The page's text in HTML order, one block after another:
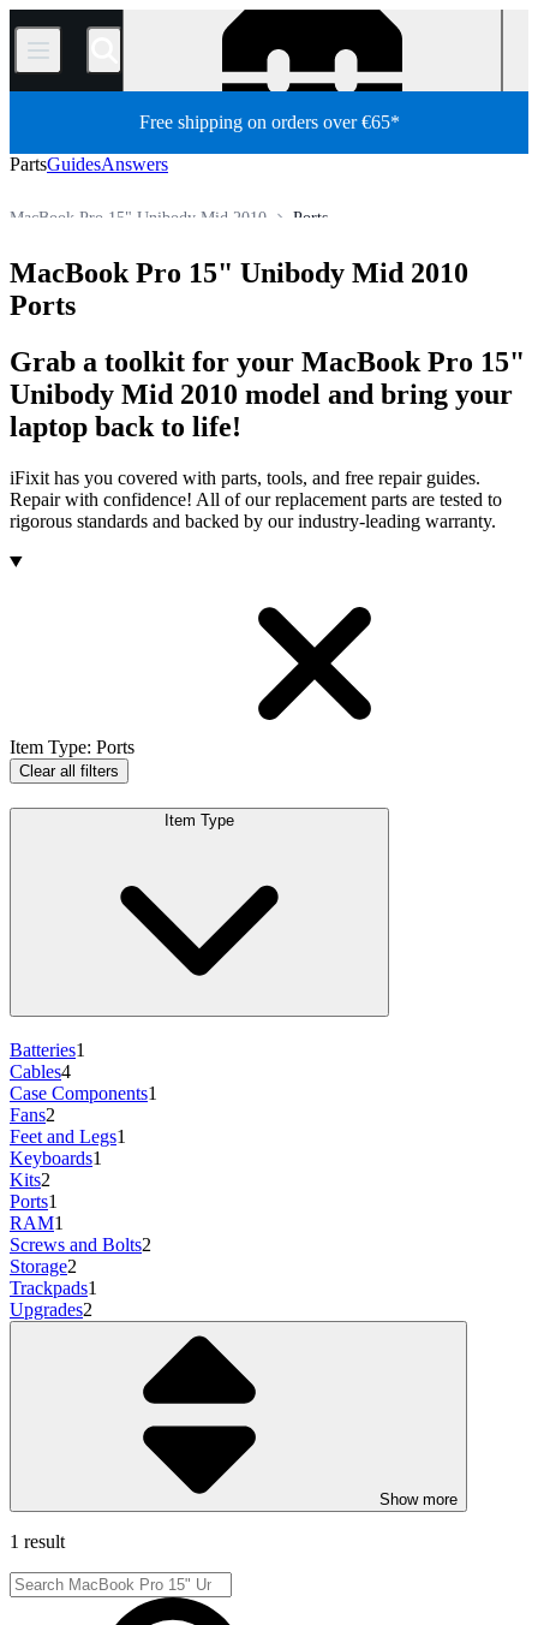
/
Free shipping on orders over €65*
PartsGuidesAnswers
Ports
MacBook Pro 15" Unibody Mid 2010
Mac Laptop
Mac
All Parts
Store
MacBook Pro 15" Unibody Mid 2010
Ports
Grab a toolkit for your MacBook Pro 15"
Unibody Mid 2010 model and bring your
laptop back to life!
iFixit has you covered with parts, tools, and free repair guides.
Repair with confidence! All of our replacement parts are tested to
rigorous standards and backed by our industry-leading warranty.
Products
Item Type: Ports
Clear all filters
Item Type
Batteries1
Cables4
Case Components1
Fans2
Feet and Legs1
Keyboards1
Kits2
Ports1
RAM1
Screws and Bolts2
Storage2
Trackpads1
Upgrades2
Show more
1 result